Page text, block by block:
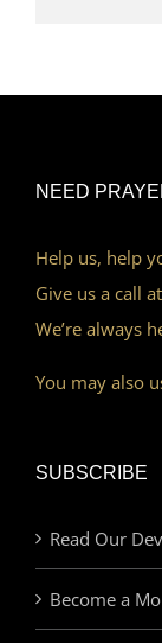
NEED
Help us, help
Give us a call
We’re always
You may also
SUBSCRIBE
Read Our
Become a